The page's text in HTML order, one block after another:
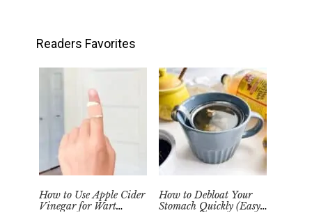
Readers Favorites
How to Use Apple Cider
Vinegar for Wart
How to Debloat Your
Stomach Quickly (Easy